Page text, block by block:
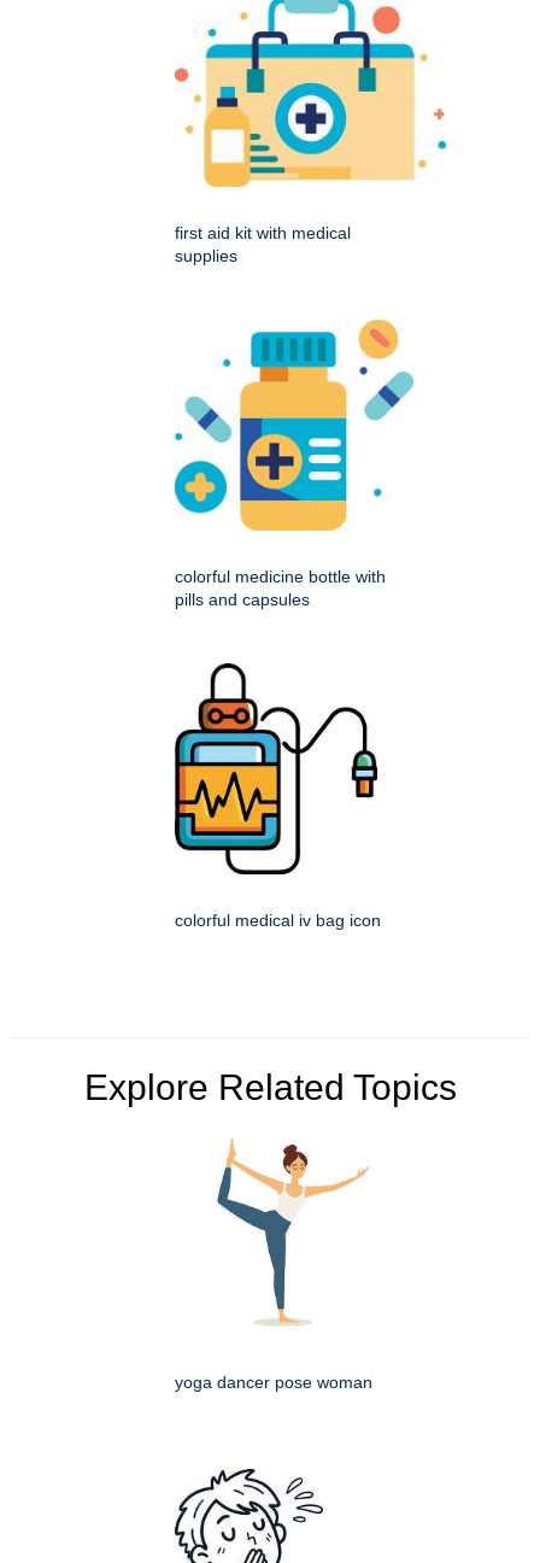
first aid kit with medical
supplies
colorful medicine bottle with
pills and capsules
colorful medical iv bag icon
Explore Related Topics
yoga dancer pose woman